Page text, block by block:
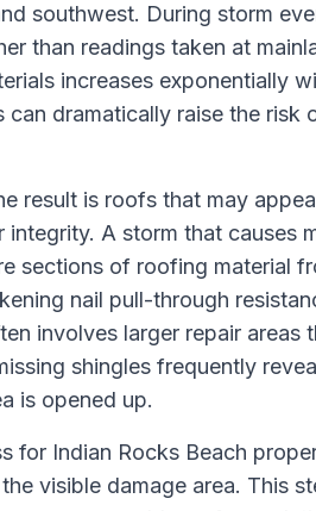
southwest. During storm
than readings taken at
increases exponentially
can dramatically raise the
result is roofs that may
A storm that causes
sections of roofing material
nail pull-through
involves larger repair areas
shingles frequently
is opened up.
for Indian Rocks Beach
visible damage area. This